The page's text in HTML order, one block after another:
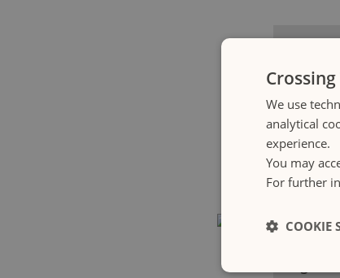
Crossing
host guests
on the
We use
analytical
experience.
You may
For further
COOKIE